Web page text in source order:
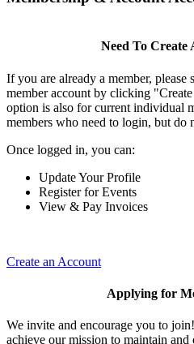
Need To Create
If you are already a member, please
member account by clicking
option is also for current individual
members who need to login, but do
Once logged in, you can:
Update Your Profile
Register for Events
View & Pay Invoices
Create an Account
Applying for
We invite and encourage you to
achieve our mission to maintain and